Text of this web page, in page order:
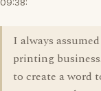
I always
printing
to create a word